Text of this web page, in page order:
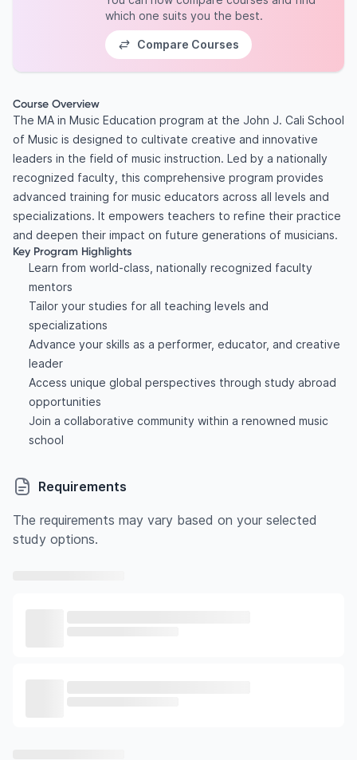
which one suits you the best.
Compare Courses
Course Overview
The MA in Music Education program at the John J. Cali School
of Music is designed to cultivate creative and innovative
leaders in the field of music instruction. Led by a nationally
recognized faculty, this comprehensive program provides
advanced training for music educators across all levels and
specializations. It empowers teachers to refine their practice
and deepen their impact on future generations of musicians.
Key Program Highlights
Learn from world-class, nationally recognized faculty
mentors
Tailor your studies for all teaching levels and
specializations
Advance your skills as a performer, educator, and creative
leader
Access unique global perspectives through study abroad
opportunities
Join a collaborative community within a renowned music
school
Requirements
The requirements may vary based on your selected
study options.